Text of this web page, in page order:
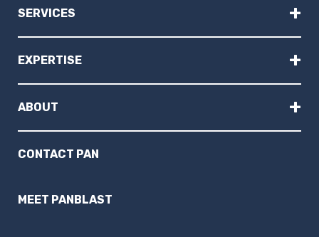
SERVICES +
EXPERTISE +
ABOUT +
CONTACT PAN
MEET PANBLAST